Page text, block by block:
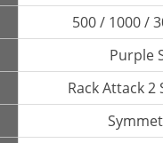
500 / 1000 /
Purple
Rack Attack 2